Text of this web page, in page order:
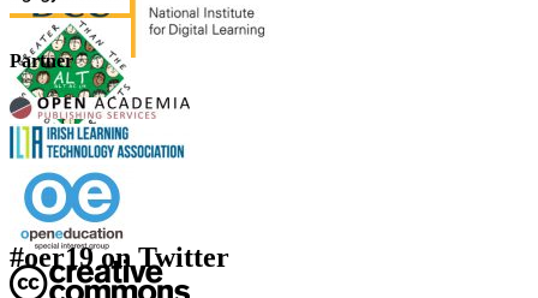
Partner
#oer19 on Twitter